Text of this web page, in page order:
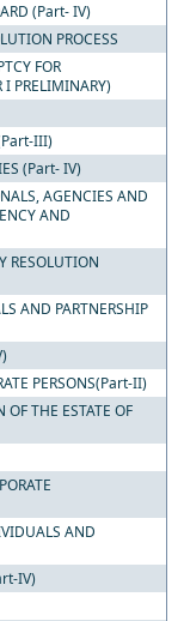
(Part- IV)
PROCESS
FOR
I PRELIMINARY)
III)
(Part- IV)
AGENCIES AND
AND
RESOLUTION
AND PARTNERSHIP
PERSONS(Part-II)
THE ESTATE OF
AND
IV)